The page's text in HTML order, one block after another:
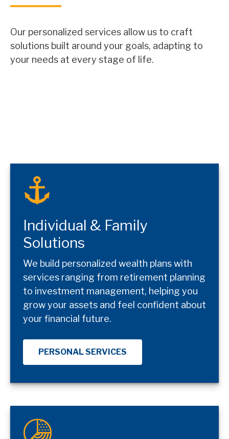
Our personalized services allow us to craft
solutions built around your goals, adapting to
your needs at every stage of life.
Individual & Family
Solutions
We build personalized wealth plans with
services ranging from retirement planning
to investment management, helping you
grow your assets and feel confident about
your financial future.
PERSONAL SERVICES